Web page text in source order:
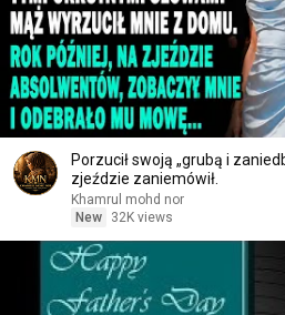
Porzucił swoją „grubą i
zjeździe zaniemówił.
Khamrul mohd nor
New
32K views